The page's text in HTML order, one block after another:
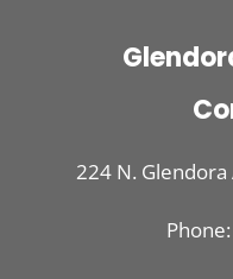
224 N. Glendora